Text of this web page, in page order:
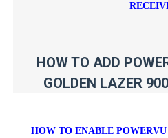
HOW TO ADD
GOLDEN LAZER
HOW TO ENABLE